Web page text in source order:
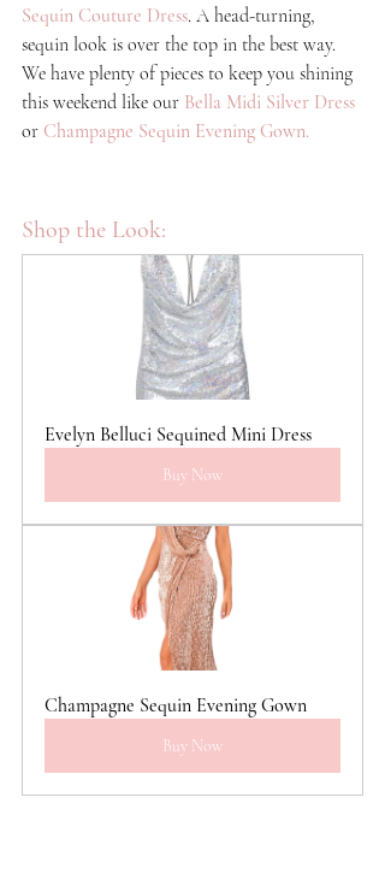
Sequin Couture Dress. A head-turning,
sequin look is over the top in the best way.
We have plenty of pieces to keep you shining
this weekend like our Bella Midi Silver Dress
or Champagne Sequin Evening Gown.
Shop the Look:
Evelyn Belluci Sequined Mini Dress
Buy Now
Champagne Sequin Evening Gown
Buy Now